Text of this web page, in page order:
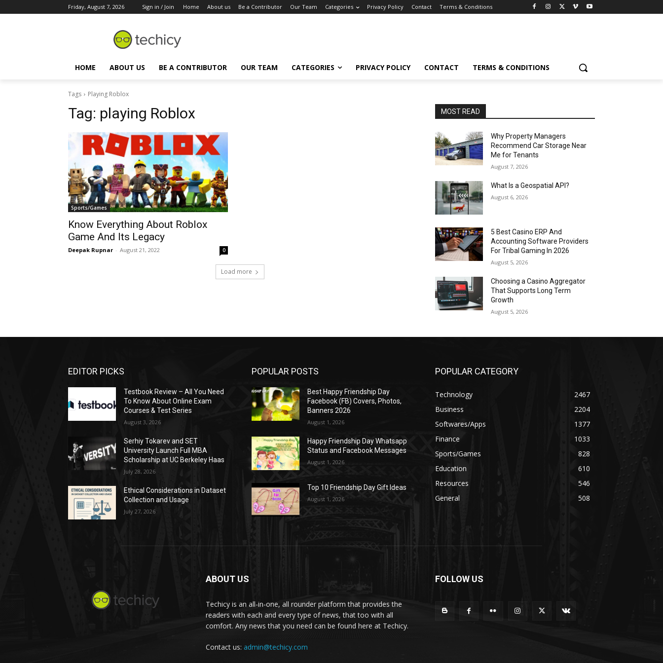
Friday, August 7, 2026 Sign in / Join Home About us Be a Contributor Our Team Categories Privacy Policy Contact Terms & Conditions
HOME ABOUT US BE A CONTRIBUTOR OUR TEAM CATEGORIES PRIVACY POLICY CONTACT TERMS & CONDITIONS
Tags Playing Roblox
Tag: playing Roblox
Sports/Games
Know Everything About Roblox
Game And Its Legacy
Deepak Rupnar - August 21, 2022 0
Load more
MOST READ
Why Property Managers
Recommend Car Storage Near
Me for Tenants
August 7, 2026
What Is a Geospatial API?
August 6, 2026
5 Best Casino ERP And
Accounting Software Providers
For Tribal Gaming In 2026
August 5, 2026
Choosing a Casino Aggregator
That Supports Long Term
Growth
August 5, 2026
EDITOR PICKS
Testbook Review – All You Need
To Know About Online Exam
Courses & Test Series
August 3, 2026
Serhiy Tokarev and SET
University Launch Full MBA
Scholarship at UC Berkeley Haas
July 28, 2026
Ethical Considerations in Dataset
Collection and Usage
July 27, 2026
POPULAR POSTS
Best Happy Friendship Day
Facebook (FB) Covers, Photos,
Banners 2026
August 1, 2026
Happy Friendship Day Whatsapp
Status and Facebook Messages
August 1, 2026
Top 10 Friendship Day Gift Ideas
August 1, 2026
POPULAR CATEGORY
Technology
2467
Business
2204
Softwares/Apps
1377
Finance
1033
Sports/Games
828
Education
610
Resources
546
General
508
ABOUT US
Techicy is an all-in-one, all rounder platform that provides the
readers with each and every type of news, that too with all
comfort. Any news that you need can be found here at Techicy.
Contact us: admin@techicy.com
FOLLOW US